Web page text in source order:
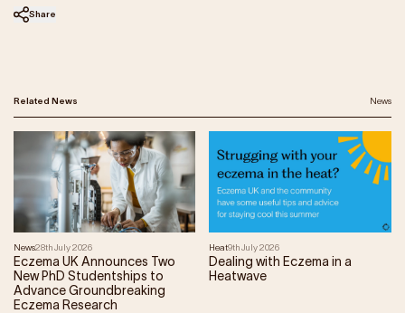
Share
Related News News
News28th July 2026
Eczema UK Announces Two
New PhD Studentships to
Advance Groundbreaking
Eczema Research
Heat9th July 2026
Dealing with Eczema in a
Heatwave